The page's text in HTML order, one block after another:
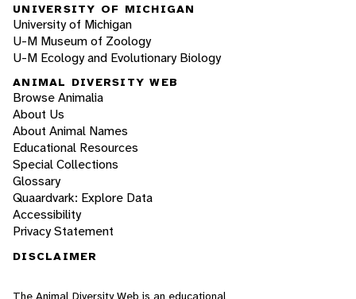
UNIVERSITY OF MICHIGAN
University of Michigan
U-M Museum of Zoology
U-M Ecology and Evolutionary Biology
ANIMAL DIVERSITY WEB
Browse Animalia
About Us
About Animal Names
Educational Resources
Special Collections
Glossary
Quaardvark: Explore Data
Accessibility
Privacy Statement
DISCLAIMER
The Animal Diversity Web is an educational